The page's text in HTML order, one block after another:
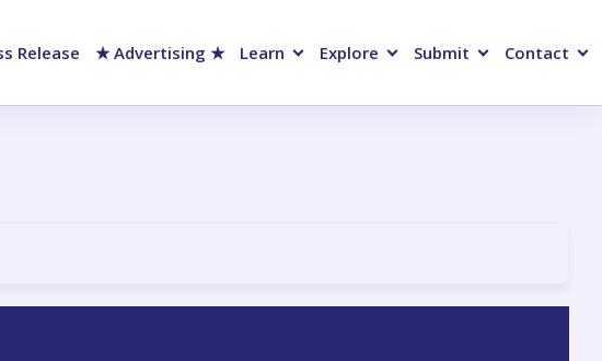
Release ★ Advertising ★ Learn Explore Submit Contact